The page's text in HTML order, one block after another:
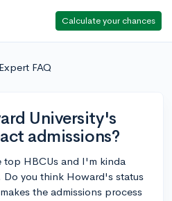
Calculate your chances
FAQ
University's
admissions?
top HBCUs and I'm kinda
you think Howard's status
the admissions process